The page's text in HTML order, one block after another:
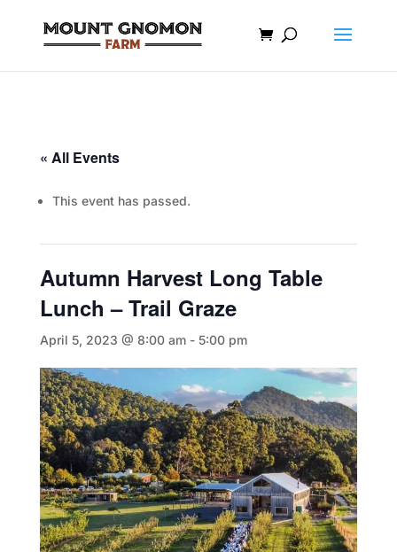
« All Events
This event has passed.
Autumn Harvest Long Table
Lunch – Trail Graze
April 5, 2023 @ 8:00 am- 5:00 pm